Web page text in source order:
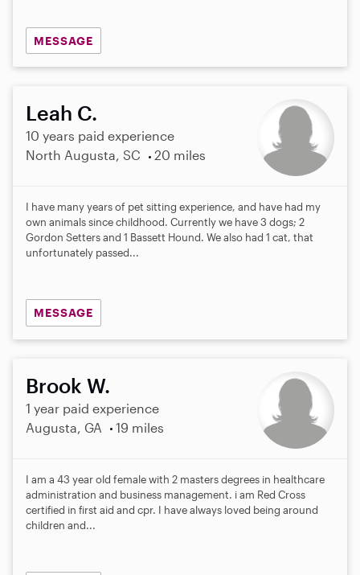
MESSAGE
Leah C.
10 years paid experience
North Augusta, SC
20 miles
I have many years of pet sitting experience, and have had my
own animals since childhood. Currently we have 3 dogs; 2
Gordon Setters and 1 Bassett Hound. We also had 1 cat, that
unfortunately passed...
MESSAGE
Brook W.
1 year paid experience
Augusta, GA
19 miles
I am a 43 year old female with 2 masters degrees in healthcare
administration and business management. i am Red Cross
certified in first aid and cpr. I have always loved being around
children and...